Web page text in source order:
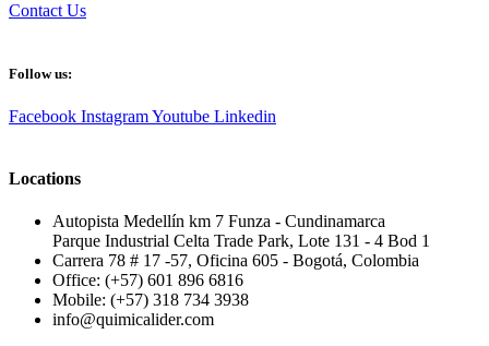
Contact Us
Follow us:
Facebook InstagramYoutube Linkedin
Locations
Autopista Medellín km 7 Funza - Cundinamarca
Parque Industrial Celta Trade Park, Lote 131 - 4 Bod 1
Carrera 78 # 17 -57, Oficina 605 - Bogotá, Colombia
Office: (+57) 601 896 6816
Mobile: (+57) 318 734 3938
info@quimicalider.com